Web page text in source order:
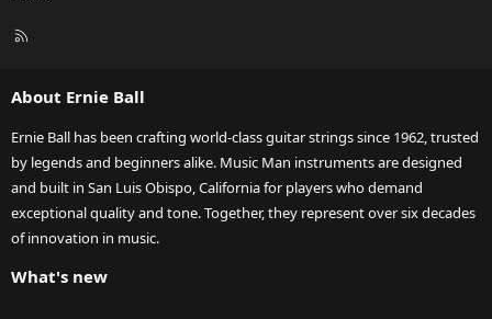
R
About Ernie Ball
Ernie Ball has been crafting world-class guitar strings since 1962, trusted
by legends and beginners alike. Music Man instruments are designed
and built in San Luis Obispo, California for players who demand
exceptional quality and tone. Together, they represent over six decades
of innovation in music.
What's new